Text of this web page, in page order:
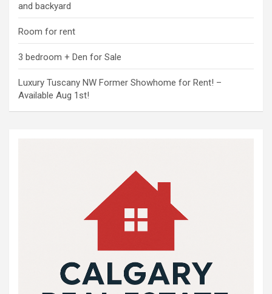
and backyard
Room for rent
3 bedroom + Den for Sale
Luxury Tuscany NW Former Showhome for Rent! –
Available Aug 1st!